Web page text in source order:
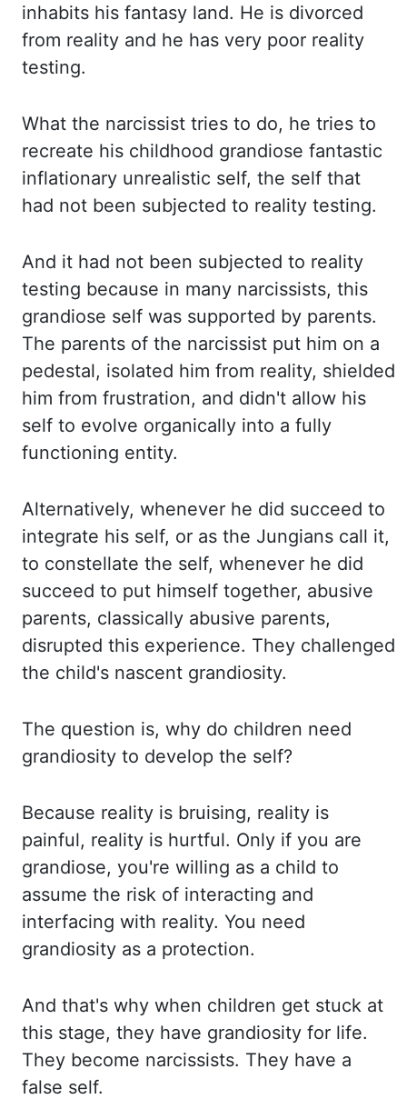
inhabits his fantasy land. He is divorced
from reality and he has very poor reality
testing.
What the narcissist tries to do, he tries to
recreate his childhood grandiose fantastic
inflationary unrealistic self, the self that
had not been subjected to reality testing.
And it had not been subjected to reality
testing because in many narcissists, this
grandiose self was supported by parents.
The parents of the narcissist put him on a
pedestal, isolated him from reality, shielded
him from frustration, and didn't allow his
self to evolve organically into a fully
functioning entity.
Alternatively, whenever he did succeed to
integrate his self, or as the Jungians call it,
to constellate the self, whenever he did
succeed to put himself together, abusive
parents, classically abusive parents,
disrupted this experience. They challenged
the child's nascent grandiosity.
The question is, why do children need
grandiosity to develop the self?
Because reality is bruising, reality is
painful, reality is hurtful. Only if you are
grandiose, you're willing as a child to
assume the risk of interacting and
interfacing with reality. You need
grandiosity as a protection.
And that's why when children get stuck at
this stage, they have grandiosity for life.
They become narcissists. They have a
false self.